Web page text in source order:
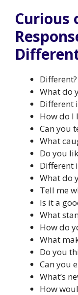
Curious
What do
Different
How do I
Can you
What
Do you
Different
What do
Tell me
Is it a
What
How do
What
Do you
Can you
What’s
How